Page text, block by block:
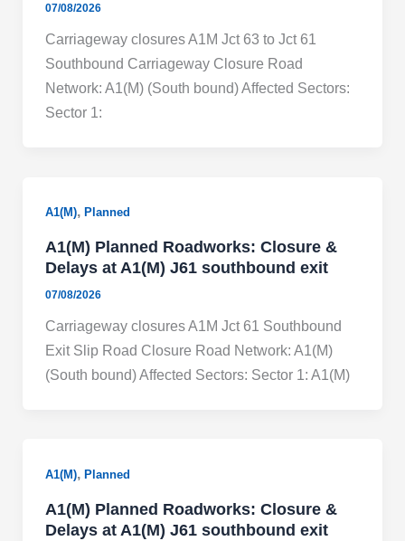
07/08/2026
Carriageway closures A1M Jct 63 to Jct 61
Southbound Carriageway Closure Road
Network: A1(M) (South bound) Affected Sectors:
Sector 1:
A1(M), Planned
A1(M) Planned Roadworks: Closure &
Delays at A1(M) J61 southbound exit
07/08/2026
Carriageway closures A1M Jct 61 Southbound
Exit Slip Road Closure Road Network: A1(M)
(South bound) Affected Sectors: Sector 1: A1(M)
A1(M), Planned
A1(M) Planned Roadworks: Closure &
Delays at A1(M) J61 southbound exit